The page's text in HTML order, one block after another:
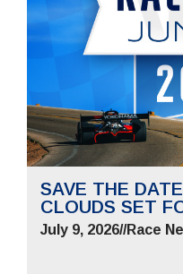
SAVE THE
CLOUDS SET
July 9, 2026//Race